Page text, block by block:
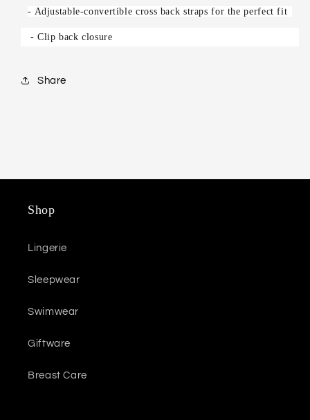
- Adjustable-convertible cross back straps for the perfect fit
- Clip back closure
Share
Shop
Lingerie
Sleepwear
Swimwear
Giftware
Breast Care